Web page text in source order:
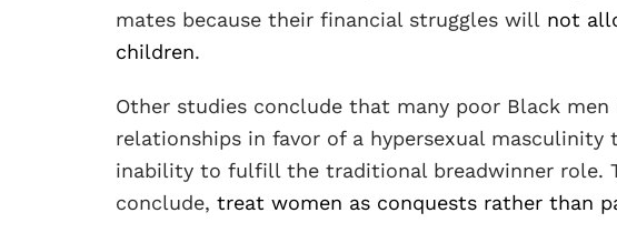
mates because their financial struggles will not
children.
Other studies conclude that many poor Black
relationships in favor of a hypersexual
inability to fulfill the traditional breadwinner role.
conclude, treat women as conquests rather than